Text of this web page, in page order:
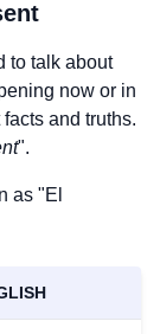
to talk about
now or in
and truths.
".
as "El